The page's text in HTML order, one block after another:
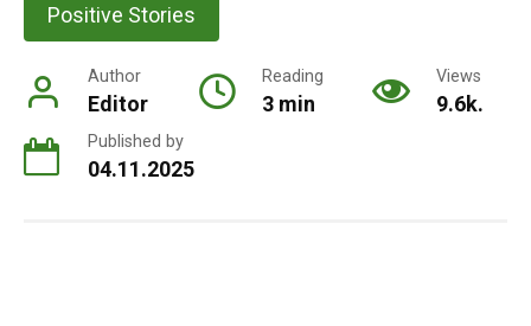
Positive Stories
Author
Editor
Reading
3 min
Views
9.6k.
Published by
04.11.2025